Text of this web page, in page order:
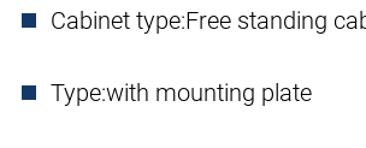
Cabinet type:Free standing
Type:with mounting plate